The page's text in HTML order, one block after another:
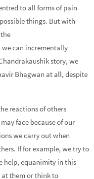
to all forms of pain
things. But with
can incrementally
story, we
Bhagwan at all, despite
reactions of others
face because of our
we carry out when
If for example, we try to
help, equanimity in this
at them or think to